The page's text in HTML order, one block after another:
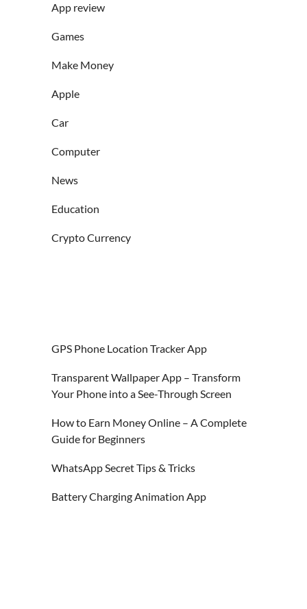
App review
Games
Make Money
Apple
Car
Computer
News
Education
Crypto Currency
GPS Phone Location Tracker App
Transparent Wallpaper App – Transform
Your Phone into a See-Through Screen
How to Earn Money Online – A Complete
Guide for Beginners
WhatsApp Secret Tips & Tricks
Battery Charging Animation App